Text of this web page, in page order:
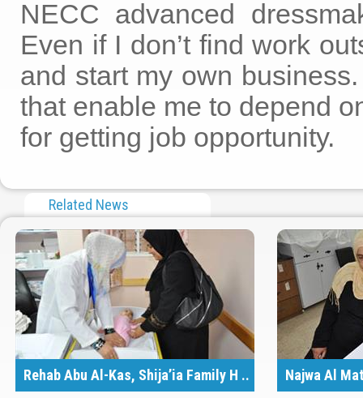
NECC advanced
Even if I don’t find work
and start my own
that enable me to depend
for getting job opportunity.
Related News
Rehab Abu Al-Kas, Shija’ia Family H ..
Najwa Al